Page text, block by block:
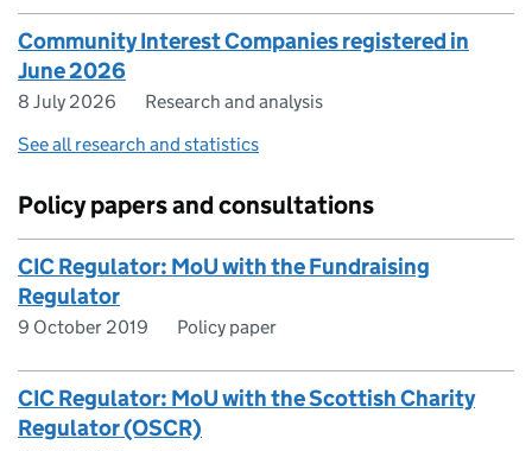
Community Interest Companies registered in
June 2026
8 July 2026
Research and analysis
See all research and statistics
Policy papers and consultations
CIC Regulator: MoU with the Fundraising
Regulator
9 October 2019 Policy paper
CIC Regulator: MoU with the Scottish Charity
Regulator (OSCR)